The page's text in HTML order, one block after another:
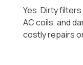
Yes. Dirty
AC coils, and
costly repairs